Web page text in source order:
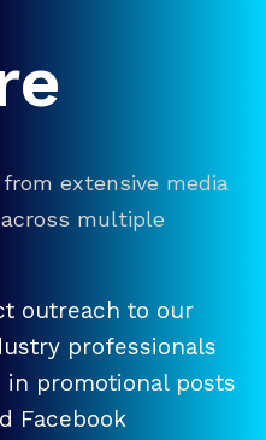
extensive media
multiple
outreach to our
professionals
in promotional posts
Facebook